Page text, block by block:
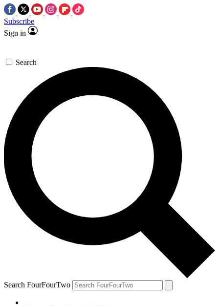
Subscribe
Sign in
Search
Search FourFourTwo